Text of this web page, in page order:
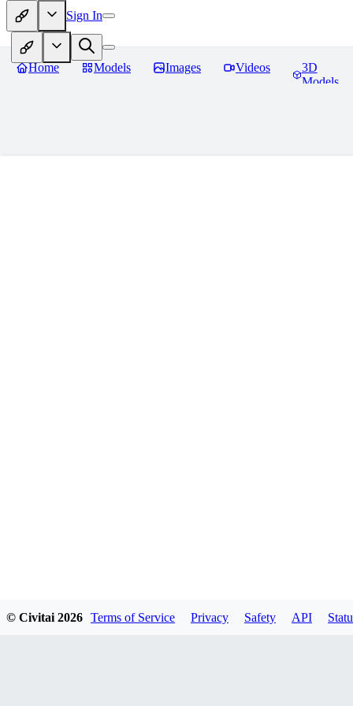
Sign In
Home Models Images Videos
3D
Models
© Civitai 2026 Terms of Service Privacy Safety API